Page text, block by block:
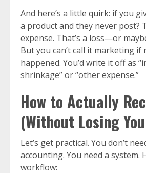
And here’s a little quirk: if you
a product and they never post?
expense. That’s a loss—or
But you can’t call it marketing
happened. You’d write it off as
shrinkage” or “other expense.”
How to Actually
(Without Losing
Let’s get practical. You don’t
accounting. You need a system.
workflow: